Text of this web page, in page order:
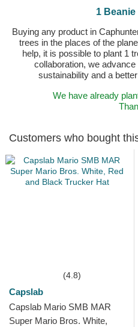
1 Beanie
Buying any product in
trees in the places of the
help, it is possible to plant 1
collaboration, we
sustainability and a
We have already
Customers who bought
(4.8)
Capslab
Capslab Mario SMB MAR
Super Mario Bros. White,